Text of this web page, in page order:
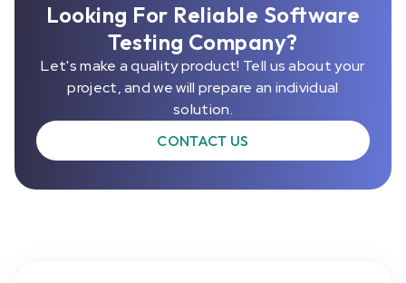
Looking For Reliable Software
Testing Company?
Let's make a quality product! Tell us about your
project, and we will prepare an individual
solution.
CONTACT US